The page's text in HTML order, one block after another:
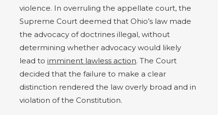
violence. In overruling the appellate court, the
Supreme Court deemed that Ohio’s law made
the advocacy of doctrines illegal, without
determining whether advocacy would likely
lead to imminent lawless action. The Court
decided that the failure to make a clear
distinction rendered the law overly broad and in
violation of the Constitution.